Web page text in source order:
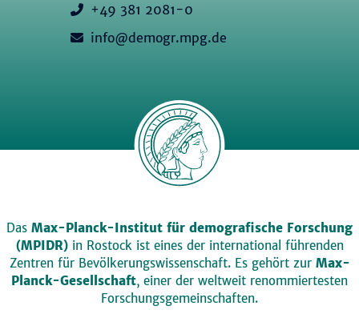
+49 381 2081-0
info@demogr.mpg.de
Das Max-Planck-Institut für demografische Forschung
(MPIDR)in Rostock ist eines der international führenden
Zentren für Bevölkerungswissenschaft. Es gehört zur Max-
Planck-Gesellschaft, einer der weltweit renommiertesten
Forschungsgemeinschaften.